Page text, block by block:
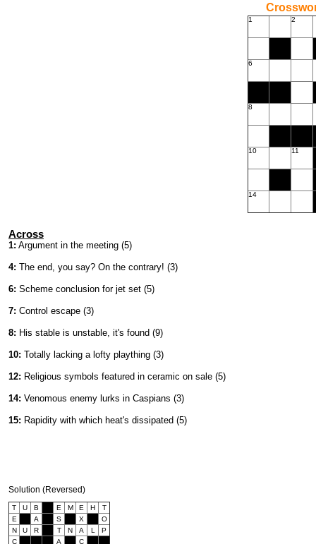
1 2
6
8
10 11
14
Across
1: Argument in the meeting (5)
4: The end, you say? On the contrary! (3)
6: Scheme conclusion for jet set (5)
7: Control escape (3)
8: His stable is unstable, it's found (9)
10: Totally lacking a lofty plaything (3)
12: Religious symbols featured in ceramic on sale (5)
14: Venomous enemy lurks in Caspians (3)
15: Rapidity with which heat's dissipated (5)
Solution (Reversed)
T U B E M E H
T
E
A S X
O
N
U R T N A L
P
C
A
C